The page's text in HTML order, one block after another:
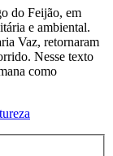
do Feijão, em
e ambiental.
Vaz, retornaram
Nesse texto
como